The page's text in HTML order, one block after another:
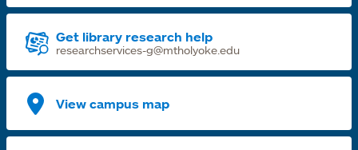
Get library research help
researchservices-g@mtholyoke.edu
View campus map